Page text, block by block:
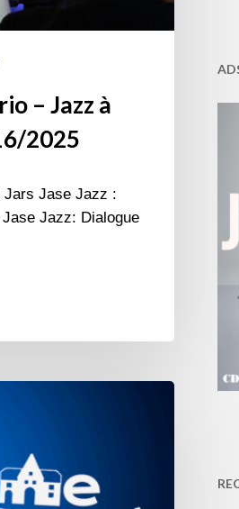
– Jazz à
2025
Jars Jase Jazz :
Jazz: Dialogue